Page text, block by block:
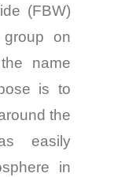
(FBW)
on
name
is to
the
easily
in